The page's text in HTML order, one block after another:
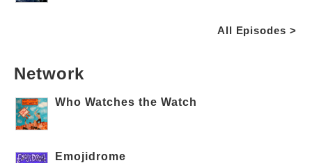
All Episodes >
Network
Who Watches the Watch
Emojidrome